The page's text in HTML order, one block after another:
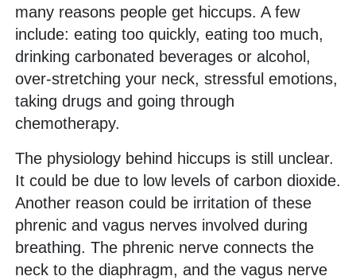
many reasons people get hiccups. A few
include: eating too quickly, eating too much,
drinking carbonated beverages or alcohol,
over-stretching your neck, stressful emotions,
taking drugs and going through
chemotherapy.
The physiology behind hiccups is still unclear.
It could be due to low levels of carbon dioxide.
Another reason could be irritation of these
phrenic and vagus nerves involved during
breathing. The phrenic nerve connects the
neck to the diaphragm, and the vagus nerve